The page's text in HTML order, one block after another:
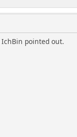
pointed out.